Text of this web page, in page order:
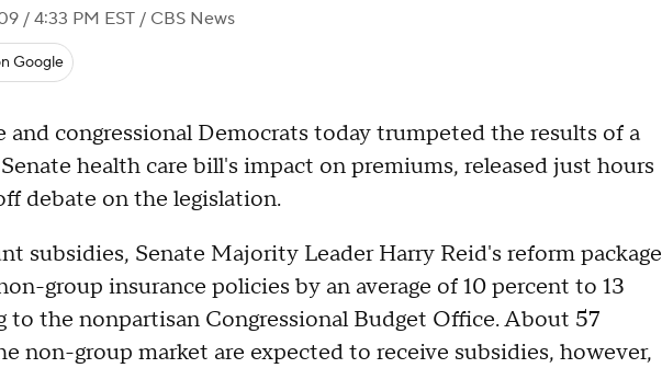
/ 4:33 PM EST / CBS News
Google
congressional Democrats today trumpeted the results of a
health care bill's impact on premiums, released just hours
debate on the legislation.
subsidies, Senate Majority Leader Harry Reid's reform package
group insurance policies by an average of 10 percent to 13
to the nonpartisan Congressional Budget Office. About 57
non-group market are expected to receive subsidies, however,